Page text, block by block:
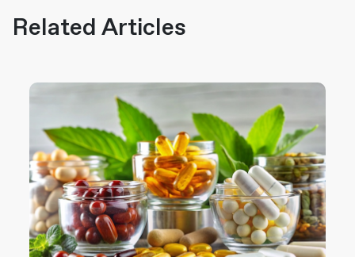
Related Articles